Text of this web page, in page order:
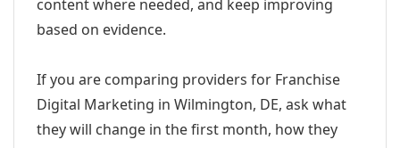
content where needed, and keep improving
based on evidence.
If you are comparing providers for Franchise
Digital Marketing in Wilmington, DE, ask what
they will change in the first month, how they